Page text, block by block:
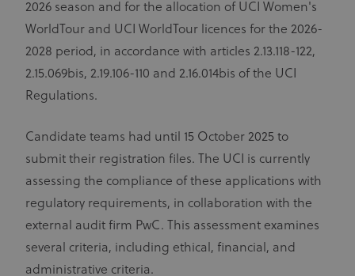
2026 season and for the allocation of UCI Women's
WorldTour and UCI WorldTour licences for the 2026-
2028 period, in accordance with articles 2.13.118-122,
2.15.069bis, 2.19.106-110 and 2.16.014bis of the UCI
Regulations.
Candidate teams had until 15 October 2025 to
submit their registration files. The UCI is currently
assessing the compliance of these applications with
regulatory requirements, in collaboration with the
external audit firm PwC. This assessment examines
several criteria, including ethical, financial, and
administrative criteria.